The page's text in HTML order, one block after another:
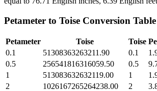
Petameter to Toise Conversion Table
Petameter Toise Toise
0.1
51308363263211.90 0.1
0.5
256541816316059.50 0.5
1
513083632632119.00 1
2
1026167265264238.00 2